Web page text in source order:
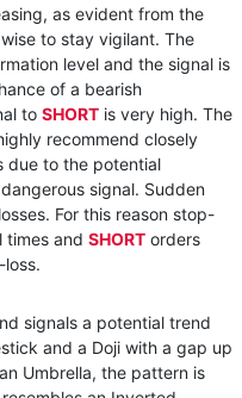
as evident from the
to stay vigilant. The
level and the signal is
of a bearish
to SHORT is very high. The
recommend closely
due to the potential
signal. Sudden
For this reason stop-
times and SHORT orders
signals a potential trend
and a Doji with a gap up
Umbrella, the pattern is